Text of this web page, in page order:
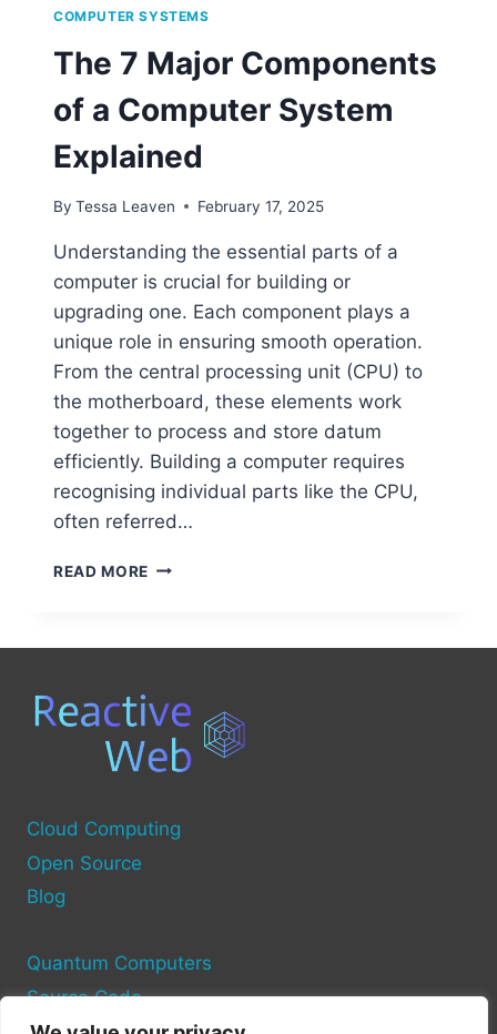
COMPUTER SYSTEMS
The 7 Major Components
of a Computer System
Explained
By Tessa Leaven February 17, 2025
Understanding the essential parts of a
computer is crucial for building or
upgrading one. Each component plays a
unique role in ensuring smooth operation.
From the central processing unit (CPU) to
the motherboard, these elements work
together to process and store datum
efficiently. Building a computer requires
recognising individual parts like the CPU,
often referred…
READ MORE THE
COMPUTER
SYSTEM
EXPLAINED
Cloud Computing
Open Source
Blog
Quantum Computers
Source Code